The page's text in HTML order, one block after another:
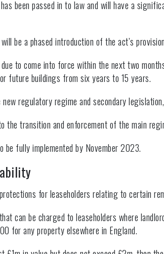
been passed in to law and will have a
be a phased introduction of the act’s
to come into force within the next two
future buildings from six years to 15 years.
new regulatory regime and secondary
the transition and enforcement of the main
be fully implemented by November 2023.
for leaseholders relating to certain
can be charged to leaseholders where
for any property elsewhere in England.